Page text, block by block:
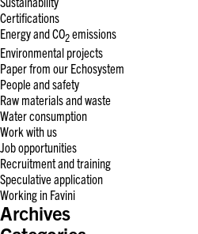
Certifications
Energy and CO2emissions
Environmental projects
Paper from our Echosystem
People and safety
Raw materials and waste
Water consumption
Work with us
Job opportunities
Recruitment and training
Speculative application
Working in Favini
Archives